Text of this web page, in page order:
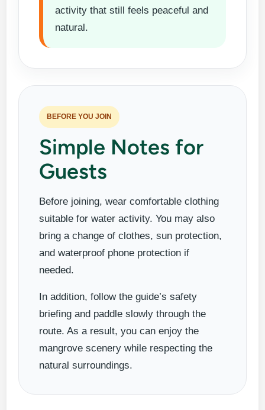
activity that still feels peaceful and
natural.
BEFORE YOU JOIN
Simple Notes for
Guests
Before joining, wear comfortable clothing
suitable for water activity. You may also
bring a change of clothes, sun protection,
and waterproof phone protection if
needed.
In addition, follow the guide’s safety
briefing and paddle slowly through the
route. As a result, you can enjoy the
mangrove scenery while respecting the
natural surroundings.